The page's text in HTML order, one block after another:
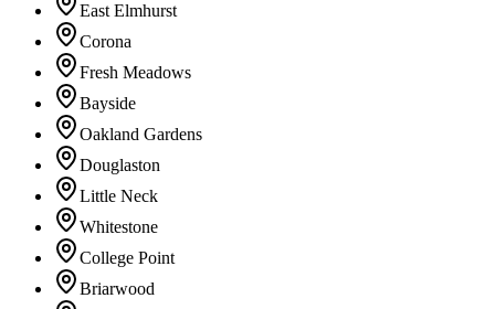
East Elmhurst
Corona
Fresh Meadows
Bayside
Oakland Gardens
Douglaston
Little Neck
Whitestone
College Point
Briarwood